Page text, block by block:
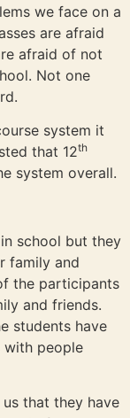
we face on a
are afraid
afraid of not
Not one
system it
that 12th
system overall.
school but they
family and
the participants
and friends.
students have
people
that they have